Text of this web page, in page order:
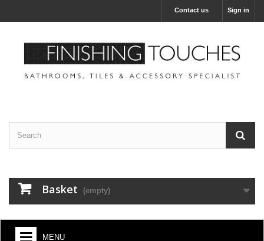
Sign in
Contact us
Basket (empty)
MENU